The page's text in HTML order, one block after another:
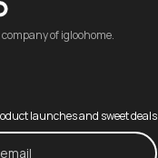
of igloohome.
launches and sweet deals